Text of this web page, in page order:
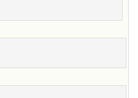
your
Phone
Email